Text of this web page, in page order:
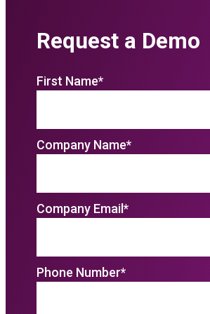
Request a Demo
First Name*
Company Name*
Company Email*
Phone Number*